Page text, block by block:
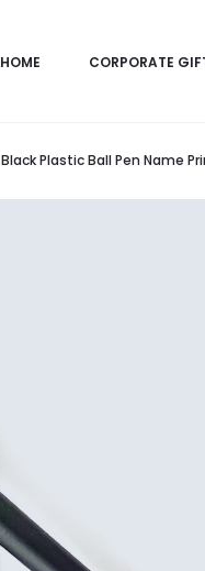
HOME CORPORATE
Black Plastic Ball Pen Name